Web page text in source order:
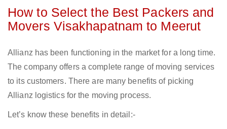
How to Select the Best Packers and
Movers Visakhapatnam to Meerut
Allianz has been functioning in the market for a long time.
The company offers a complete range of moving services
to its customers. There are many benefits of picking
Allianz logistics for the moving process.
Let’s know these benefits in detail:-